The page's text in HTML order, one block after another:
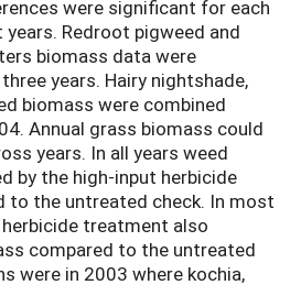
were significant for each
Redroot pigweed and
biomass data were
years. Hairy nightshade,
biomass were combined
Annual grass biomass could
years. In all years weed
by the high-input herbicide
to the untreated check. In most
treatment also
compared to the untreated
were in 2003 where kochia,